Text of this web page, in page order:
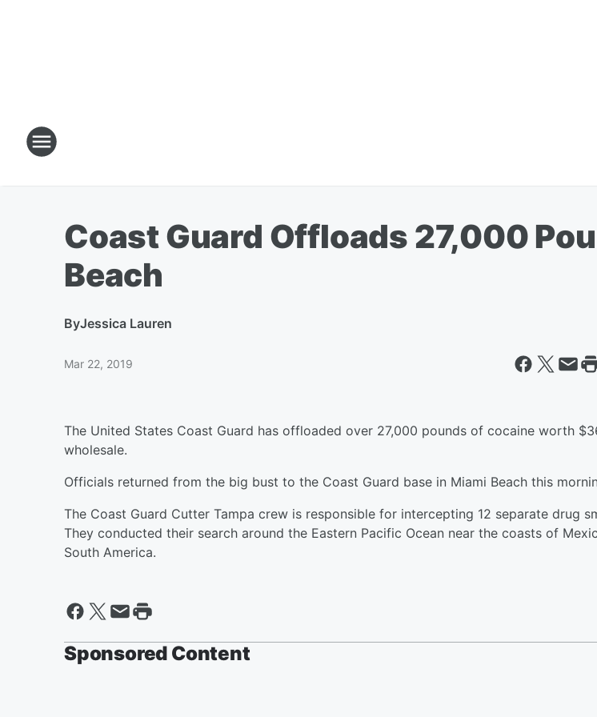
Coast Guard Offloads 27,000
Beach
ByJessica Lauren
Mar 22, 2019
The United States Coast Guard has offloaded over 27,000 pounds of cocaine worth
wholesale.
Officials returned from the big bust to the Coast Guard base in Miami Beach this
The Coast Guard Cutter Tampa crew is responsible for intercepting 12 separate drug
They conducted their search around the Eastern Pacific Ocean near the coasts of
South America.
Sponsored Content